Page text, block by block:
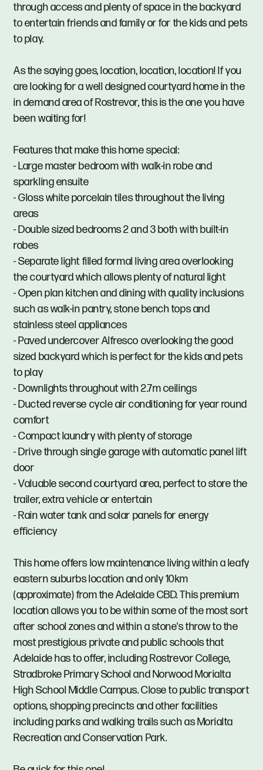
through access and plenty of space in the backyard
to entertain friends and family or for the kids and pets
to play.
As the saying goes, location, location, location! If you
are looking for a well designed courtyard home in the
in demand area of Rostrevor, this is the one you have
been waiting for!
Features that make this home special:
- Large master bedroom with walk-in robe and
sparkling ensuite
- Gloss white porcelain tiles throughout the living
areas
- Double sized bedrooms 2 and 3 both with built-in
robes
- Separate light filled formal living area overlooking
the courtyard which allows plenty of natural light
- Open plan kitchen and dining with quality inclusions
such as walk-in pantry, stone bench tops and
stainless steel appliances
- Paved undercover Alfresco overlooking the good
sized backyard which is perfect for the kids and pets
to play
- Downlights throughout with 2.7m ceilings
- Ducted reverse cycle air conditioning for year round
comfort
- Compact laundry with plenty of storage
- Drive through single garage with automatic panel lift
door
- Valuable second courtyard area, perfect to store the
trailer, extra vehicle or entertain
- Rain water tank and solar panels for energy
efficiency
This home offers low maintenance living within a leafy
eastern suburbs location and only 10km
(approximate) from the Adelaide CBD. This premium
location allows you to be within some of the most sort
after school zones and within a stone's throw to the
most prestigious private and public schools that
Adelaide has to offer, including Rostrevor College,
Stradbroke Primary School and Norwood Morialta
High School Middle Campus. Close to public transport
options, shopping precincts and other facilities
including parks and walking trails such as Morialta
Recreation and Conservation Park.